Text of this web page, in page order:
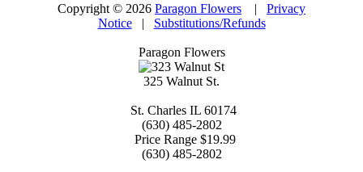
Copyright © 2026 Paragon Flowers | Privacy
Notice| Substitutions/Refunds
Paragon Flowers
325 Walnut St.
St. Charles IL 60174
(630) 485-2802
Price Range $19.99
(630) 485-2802